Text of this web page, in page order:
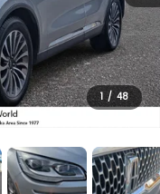
1 / 48